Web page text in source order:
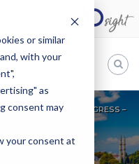
or similar
with your
as
consent may
your consent at
AIPPI WORLD CONGRESS –